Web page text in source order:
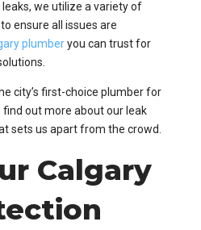
we utilize a variety of
ensure all issues are
plumberyou can trust for
city’s first-choice plumber for
find out more about our leak
sets us apart from the crowd.
Calgary